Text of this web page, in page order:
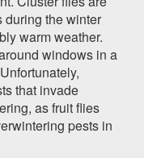
during the winter
warm weather.
windows in a
that invade
as fruit flies
pests in